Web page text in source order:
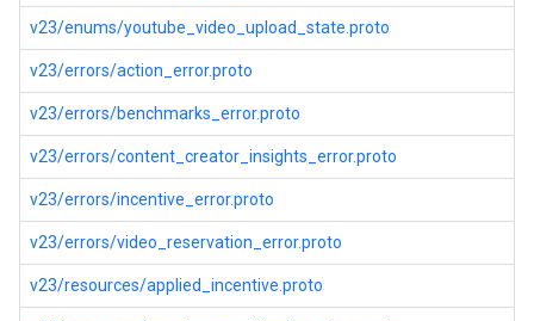
v23/enums/youtube_video_upload_state.proto
v23/errors/action_error.proto
v23/errors/benchmarks_error.proto
v23/errors/content_creator_insights_error.proto
v23/errors/incentive_error.proto
v23/errors/video_reservation_error.proto
v23/resources/applied_incentive.proto